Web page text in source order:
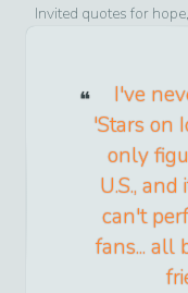
Invited quotes for
I've
'Stars on
only
U.S.,
can't
fans... all